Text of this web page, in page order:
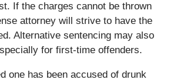
If the charges cannot be thrown
attorney will strive to have the
Alternative sentencing may also
for first-time offenders.
one has been accused of drunk